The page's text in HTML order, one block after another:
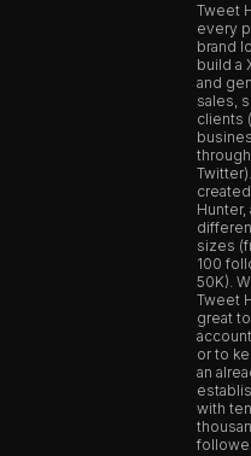
Tweet
every
brand
build a
and
sales,
clients
Hunter,
sizes
100
50K).
Tweet
great
or to
an
with